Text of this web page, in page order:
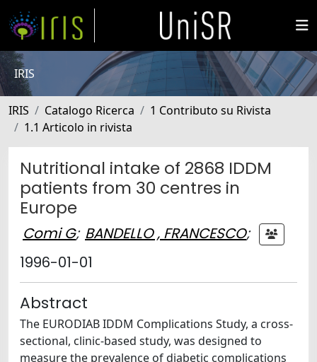
IRIS
IRIS Catalogo Ricerca
1 Contributo su Rivista
1.1 Articolo in rivista
Nutritional intake of 2868 IDDM
patients from 30 centres in
Europe
Comi G; BANDELLO , FRANCESCO;
1996-01-01
Abstract
The EURODIAB IDDM Complications Study, a cross-
sectional, clinic-based study, was designed to
measure the prevalence of diabetic complications